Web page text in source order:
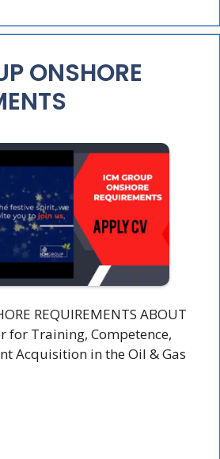
ONSHORE
REQUIREMENTS ABOUT
for Training, Competence,
Acquisition in the Oil & Gas